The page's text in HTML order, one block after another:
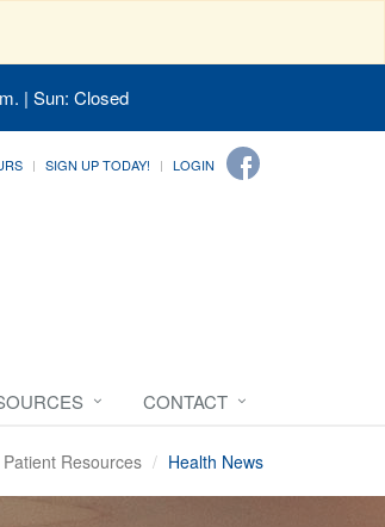
| Sun: Closed
SIGN UP TODAY! LOGIN
CONTACT
Patient Resources Health News